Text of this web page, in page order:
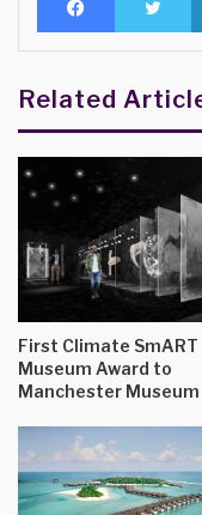
Related
First Climate SmART
Museum Award to
Manchester Museum